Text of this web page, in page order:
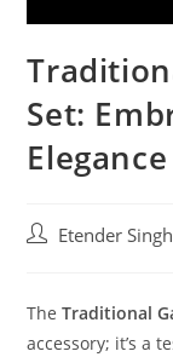
Set:
Elegance
Etender Singh
TheTraditional
accessory; it’s a